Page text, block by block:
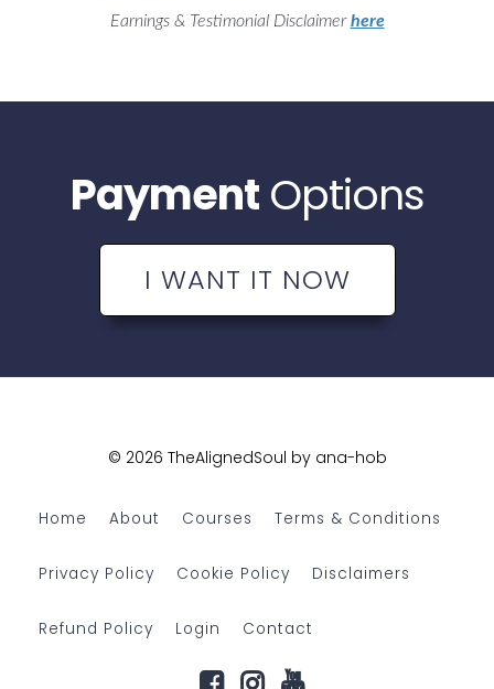
Earnings & Testimonial Disclaimerhere
PaymentOptions
I WANT IT NOW
© 2026 TheAlignedSoul by ana-hob
Home About Courses Terms & Conditions
Privacy Policy Cookie Policy Disclaimers
Refund Policy Login Contact